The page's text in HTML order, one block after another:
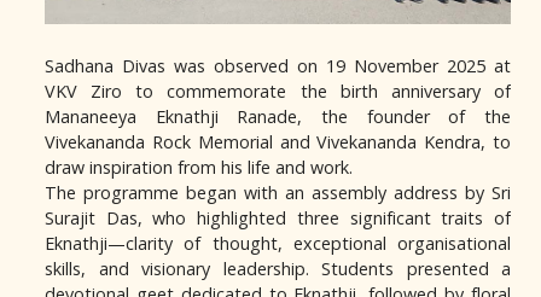
Sadhana Divas was observed on 19 November 2025 at
VKV Ziro to commemorate the birth anniversary of
Mananeeya Eknathji Ranade, the founder of the
Vivekananda Rock Memorial and Vivekananda Kendra, to
draw inspiration from his life and work.
The programme began with an assembly address by Sri
Surajit Das, who highlighted three significant traits of
Eknathji—clarity of thought, exceptional organisational
skills, and visionary leadership. Students presented a